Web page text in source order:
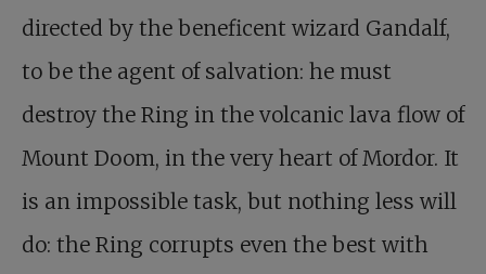
directed by the beneficent wizard Gandalf,
to be the agent of salvation: he must
destroy the Ring in the volcanic lava flow of
Mount Doom, in the very heart of Mordor. It
is an impossible task, but nothing less will
do: the Ring corrupts even the best with